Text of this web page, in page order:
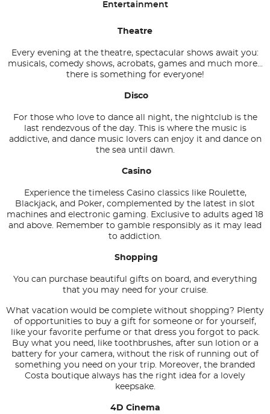
Entertainment
Theatre
Every evening at the theatre, spectacular shows await you:
musicals, comedy shows, acrobats, games and much more...
there is something for everyone!
Disco
For those who love to dance all night, the nightclub is the
last rendezvous of the day. This is where the music is
addictive, and dance music lovers can enjoy it and dance on
the sea until dawn.
Casino
Experience the timeless Casino classics like Roulette,
Blackjack, and Poker, complemented by the latest in slot
machines and electronic gaming. Exclusive to adults aged 18
and above. Remember to gamble responsibly as it may lead
to addiction.
Shopping
You can purchase beautiful gifts on board, and everything
that you may need for your cruise.
What vacation would be complete without shopping? Plenty
of opportunities to buy a gift for someone or for yourself,
like your favorite perfume or that dress you forgot to pack.
Buy what you need, like toothbrushes, after sun lotion or a
battery for your camera, without the risk of running out of
something you need on your trip. Moreover, the branded
Costa boutique always has the right idea for a lovely
keepsake.
4D Cinema